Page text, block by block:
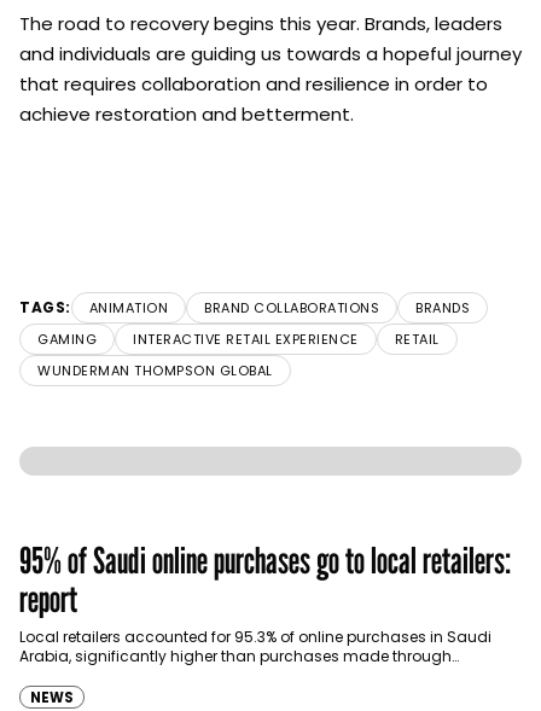
The road to recovery begins this year. Brands, leaders
and individuals are guiding us towards a hopeful journey
that requires collaboration and resilience in order to
achieve restoration and betterment.
TAGS: ANIMATION BRAND COLLABORATIONS
BRANDS
GAMING
INTERACTIVE RETAIL EXPERIENCE
RETAIL
WUNDERMAN THOMPSON GLOBAL
95% of Saudi online purchases go to local retailers:
report
Local retailers accounted for 95.3% of online purchases in Saudi
Arabia, significantly higher than purchases made through
NEWS